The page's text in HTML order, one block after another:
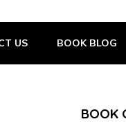
US BOOK BLOG
BOOK